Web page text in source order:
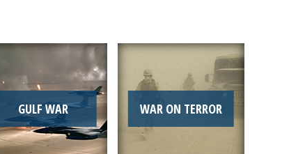
GULF WAR WAR ON TERROR